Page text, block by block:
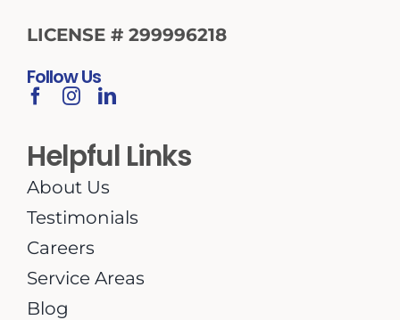
Helpful Links
About Us
Testimonials
Careers
Service Areas
Blog
LICENSE # 299996218
Follow Us